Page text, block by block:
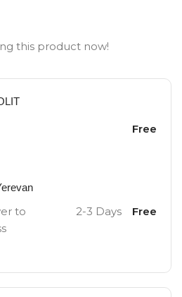
this product now!
Free
to
2-3 Days Free